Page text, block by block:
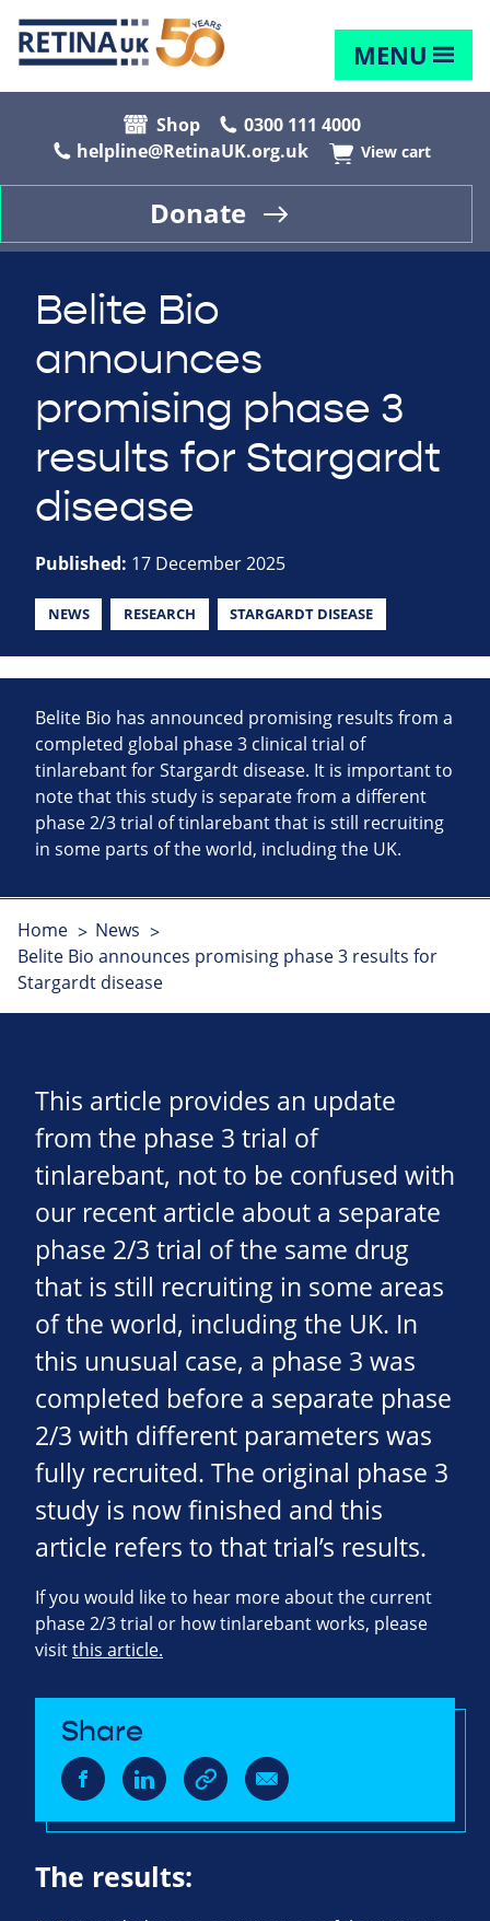
MENU
Shop
0300 111 4000
helpline@RetinaUK.org.uk
View cart
Donate
Belite Bio
announces
promising phase 3
results for Stargardt
disease
Published: 17 December 2025
NEWS RESEARCH STARGARDT DISEASE
Belite Bio has announced promising results from a
completed global phase 3 clinical trial of
tinlarebant for Stargardt disease. It is important to
note that this study is separate from a different
phase 2/3 trial of tinlarebant that is still recruiting
in some parts of the world, including the UK.
Home
News
Belite Bio announces promising phase 3 results for
Stargardt disease
This article provides an update
from the phase 3 trial of
tinlarebant, not to be confused with
our recent article about a separate
phase 2/3 trial of the same drug
that is still recruiting in some areas
of the world, including the UK. In
this unusual case, a phase 3 was
completed before a separate phase
2/3 with different parameters was
fully recruited. The original phase 3
study is now finished and this
article refers to that trial’s results.
If you would like to hear more about the current
phase 2/3 trial or how tinlarebant works, please
visitthis article.
Share
The results: